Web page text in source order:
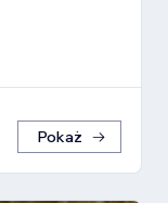
Pokaż